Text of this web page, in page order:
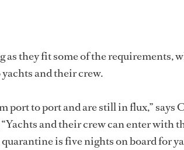
as they fit some of the requirements,
and their crew.
to port and are still in flux,” says
“Yachts and their crew can enter with
is five nights on board for